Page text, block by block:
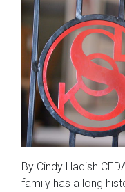
By Cindy Hadish
family has a long